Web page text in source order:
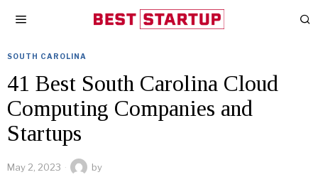
SOUTH CAROLINA
41 Best South Carolina Cloud
Computing Companies and
Startups
May 2, 2023 by